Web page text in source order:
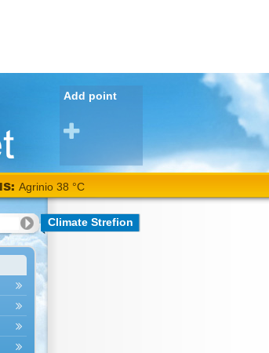
Add point
Agrinio 38 °C
Climate Strefion